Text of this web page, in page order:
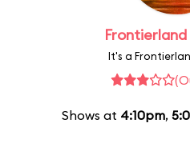
It's a
Shows at 4:10pm,